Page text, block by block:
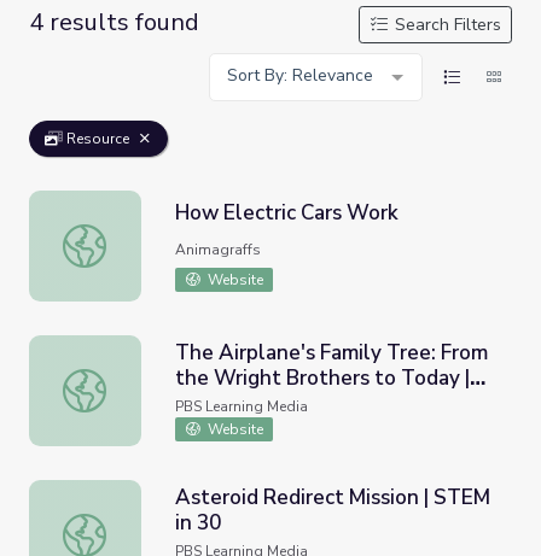
4 results found
Search Filters
Sort By: Relevance
Resource
How Electric Cars Work
How Electric Cars Work
Animagraffs
Website
The Airplane's Family Tree: From the Wright Brothers to
The Airplane's Family Tree: From
the Wright Brothers to Today |
STEM in 30
PBS Learning Media
Website
Asteroid Redirect Mission | STEM in 30
Asteroid Redirect Mission | STEM
in 30
PBS Learning Media